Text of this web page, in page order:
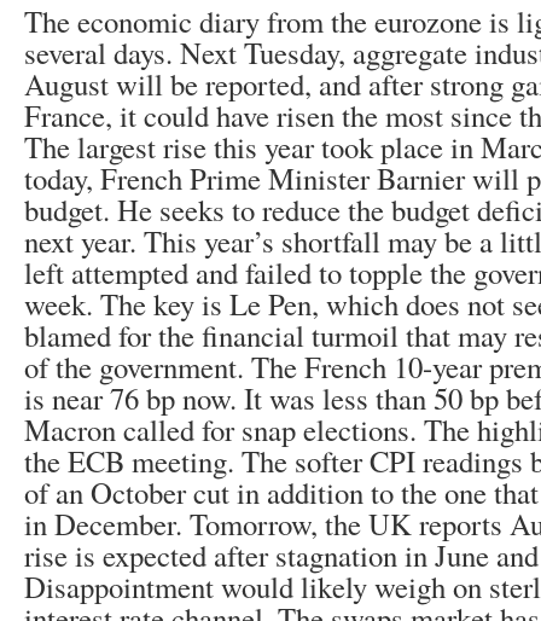
The economic diary from the eurozone is
several days. Next Tuesday, aggregate
August will be reported, and after strong
France, it could have risen the most since
The largest rise this year took place in
today, French Prime Minister Barnier will
budget. He seeks to reduce the budget
next year. This year’s shortfall may be a
left attempted and failed to topple the
week. The key is Le Pen, which does not
blamed for the financial turmoil that may
of the government. The French 10-year
is near 76 bp now. It was less than 50 bp
Macron called for snap elections. The
the ECB meeting. The softer CPI readings
of an October cut in addition to the one
in December. Tomorrow, the UK reports
rise is expected after stagnation in June
Disappointment would likely weigh on